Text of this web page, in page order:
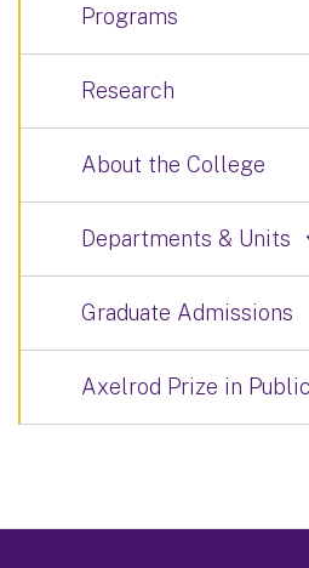
Programs
Research
About the College
Departments & Units
Graduate Admissions
Axelrod Prize in